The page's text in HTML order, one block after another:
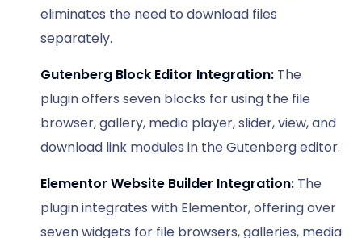
eliminates the need to download files
separately.
Gutenberg Block Editor Integration: The
plugin offers seven blocks for using the file
browser, gallery, media player, slider, view, and
download link modules in the Gutenberg editor.
Elementor Website Builder Integration: The
plugin integrates with Elementor, offering over
seven widgets for file browsers, galleries, media